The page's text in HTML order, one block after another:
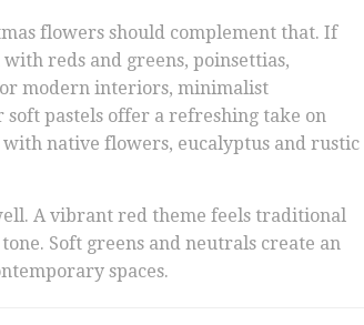
flowers should complement that. If
reds and greens, poinsettias,
modern interiors, minimalist
pastels offer a refreshing take on
native flowers, eucalyptus and rustic
A vibrant red theme feels traditional
Soft greens and neutrals create an
spaces.